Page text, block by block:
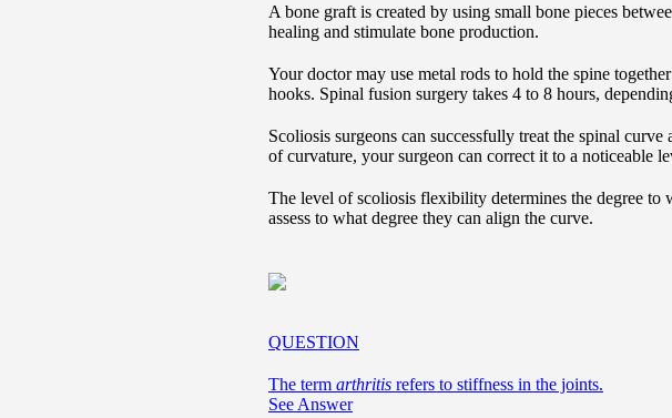
A bone graft is created by using small bone pieces
healing and stimulate bone production.
Your doctor may use metal rods to hold the spine
hooks. Spinal fusion surgery takes 4 to 8 hours,
Scoliosis surgeons can successfully treat the spinal
of curvature, your surgeon can correct it to a noticeable
The level of scoliosis flexibility determines the degree
assess to what degree they can align the curve.
QUESTION
The term arthritis refers to stiffness in the joints.
See Answer